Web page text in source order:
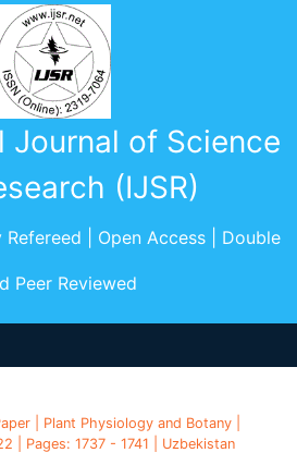
Journal of Science
(IJSR)
| Open Access | Double
Peer Reviewed
| Plant Physiology and Botany |
| Pages: 1737 - 1741 | Uzbekistan